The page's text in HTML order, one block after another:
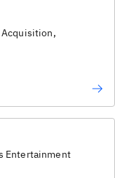
Entertainment